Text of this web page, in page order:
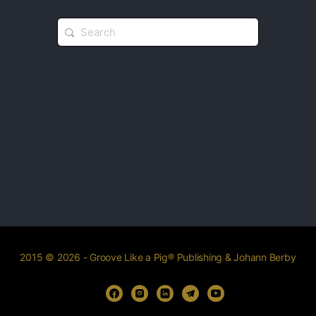
2015 © 2026 - Groove Like a Pig® Publishing & Johann Berby